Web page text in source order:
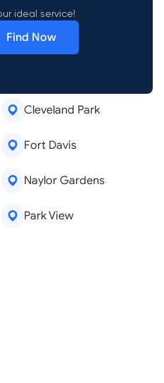
ideal service!
Find Now
Cleveland Park
Fort Davis
Naylor Gardens
Park View